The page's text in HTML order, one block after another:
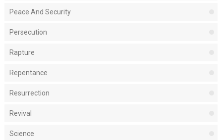
Peace And Security
Persecution
Rapture
Repentance
Resurrection
Revival
Science